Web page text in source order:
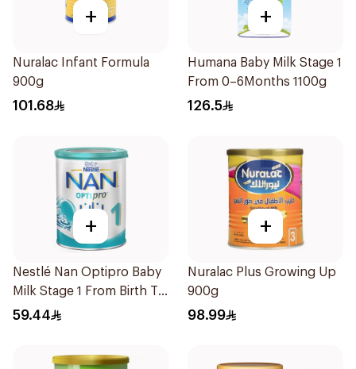
+
Nuralac Infant Formula
900g
101.68
+
Humana Baby Milk Stage 1
From 0–6Months 1100g
126.5
+
Nestlé Nan Optipro Baby
Milk Stage 1 From Birth To
6Months 400g
59.44
+
Nuralac Plus Growing Up
900g
98.99